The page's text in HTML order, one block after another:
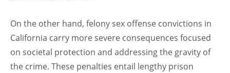
On the other hand, felony sex offense convictions in
California carry more severe consequences focused
on societal protection and addressing the gravity of
the crime. These penalties entail lengthy prison